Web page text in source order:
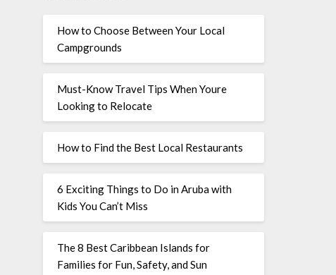
How to Choose Between Your Local
Campgrounds
Must-Know Travel Tips When Youre
Looking to Relocate
How to Find the Best Local Restaurants
6 Exciting Things to Do in Aruba with
Kids You Can’t Miss
The 8 Best Caribbean Islands for
Families for Fun, Safety, and Sun